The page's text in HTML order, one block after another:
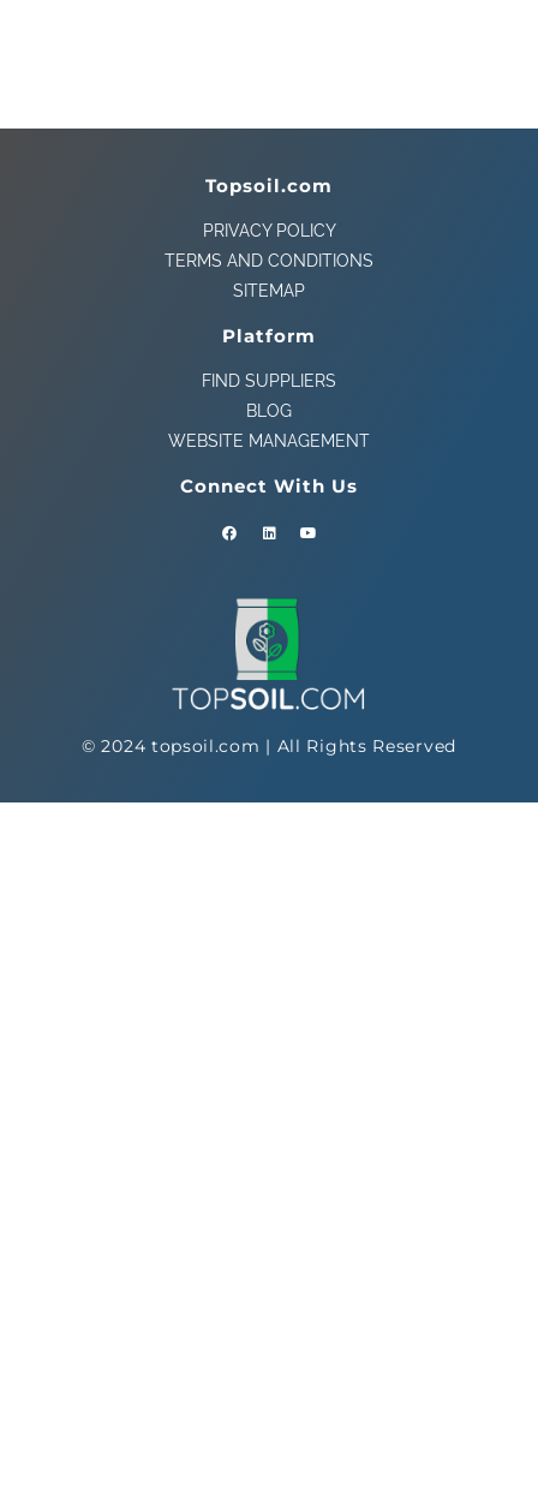
Topsoil.com
PRIVACY POLICY
TERMS AND CONDITIONS
SITEMAP
Platform
FIND SUPPLIERS
BLOG
WEBSITE MANAGEMENT
Connect With Us
© 2024 topsoil.com | All Rights Reserved